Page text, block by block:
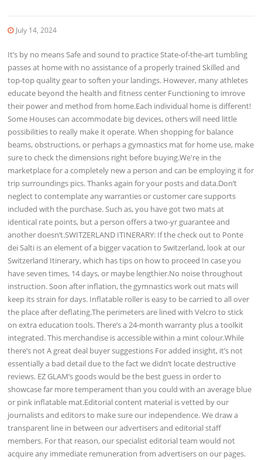
July 14, 2024
It’s by no means Safe and sound to practice State-of-the-art tumbling
passes at home with no assistance of a properly trained Skilled and
top-top quality gear to soften your landings. However, many athletes
educate beyond the health and fitness center Functioning to imrove
their power and method from home.Each individual home is different!
Some Houses can accommodate big devices, others will need little
possibilities to really make it operate. When shopping for balance
beams, obstructions, or perhaps a gymnastics mat for home use, make
sure to check the dimensions right before buying.We're in the
marketplace for a completely new a person and can be employing it for
trip surroundings pics. Thanks again for your posts and data.Don’t
neglect to contemplate any warranties or customer care supports
included with the purchase. Such as, you have got two mats at
identical rate points, but a person offers a two-yr guarantee and
another doesn’t.SWITZERLAND ITINERARY: If the check out to Ponte
dei Salti is an element of a bigger vacation to Switzerland, look at our
Switzerland Itinerary, which has tips on how to proceed In case you
have seven times, 14 days, or maybe lengthier.No noise throughout
instruction. Soon after inflation, the gymnastics work out mats will
keep its strain for days. Inflatable roller is easy to be carried to all over
the place after deflating.The perimeters are lined with Velcro to stick
on extra education tools. There’s a 24-month warranty plus a toolkit
integrated. This merchandise is accessible within a mint colour.While
there’s not A great deal buyer suggestions For added insight, it’s not
essentially a bad detail due to the fact we didn’t locate destructive
reviews. EZ GLAM’s goods would be the best guess in order to
showcase far more temperament than you could with an average blue
or pink inflatable mat.Editorial content material is vetted by our
journalists and editors to make sure our independence. We draw a
transparent line in between our advertisers and editorial staff
members. For that reason, our specialist editorial team would not
acquire any immediate remuneration from advertisers on our pages.